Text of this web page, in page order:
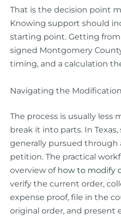
That is the decision point
Knowing support should
starting point. Getting
signed Montgomery
timing, and a calculation
Navigating the
The process is usually less
break it into parts. In
generally pursued through
petition. The practical
overview of how to modify
verify the current order,
expense proof, file in the
original order, and present